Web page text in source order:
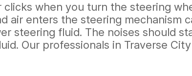
when you turn the steering
air enters the steering mechanism
steering fluid. The noises should
Our professionals in Traverse